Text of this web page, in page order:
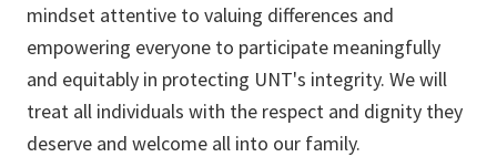
mindset attentive to valuing differences and
empowering everyone to participate meaningfully
and equitably in protecting UNT's integrity. We will
treat all individuals with the respect and dignity they
deserve and welcome all into our family.